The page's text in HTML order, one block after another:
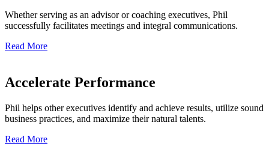
Whether serving as an advisor or coaching executives, Phil
successfully facilitates meetings and integral communications.
Read More
Accelerate Performance
Phil helps other executives identify and achieve results, utilize sound
business practices, and maximize their natural talents.
Read More